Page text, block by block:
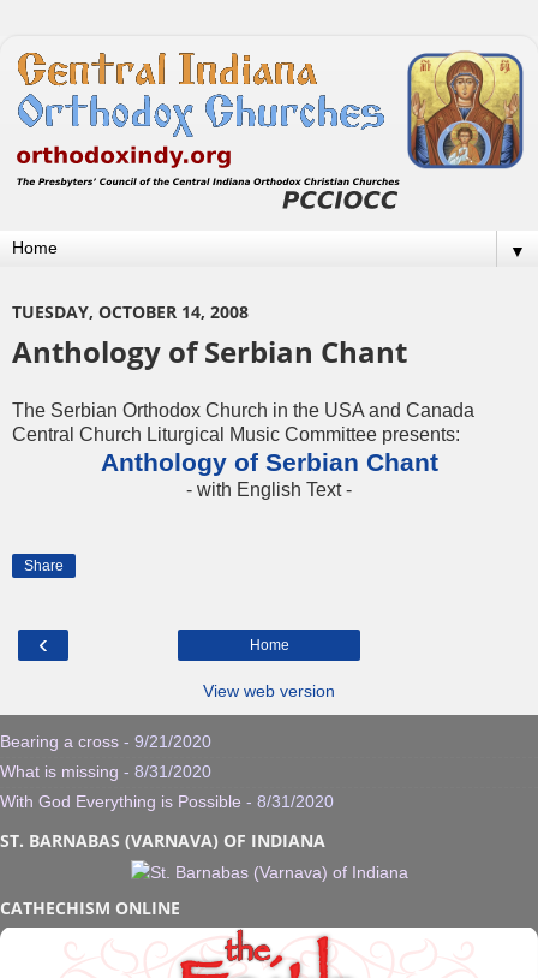
▼
TUESDAY, OCTOBER 14, 2008
Anthology of Serbian Chant
The Serbian Orthodox Church in the USA and Canada
Central Church Liturgical Music Committee presents:
Anthology of Serbian Chant
- with English Text -
Share
‹ Home
View web version
Bearing a cross - 9/21/2020
What is missing - 8/31/2020
With God Everything is Possible - 8/31/2020
ST. BARNABAS (VARNAVA) OF INDIANA
CATHECHISM ONLINE